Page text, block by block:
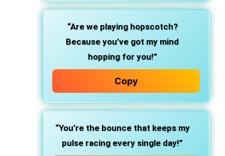
“Are we playing hopscotch?
Because you’ve got my mind
hopping for you!”
Copy
“You’re the bounce that keeps my
pulse racing every single day!”